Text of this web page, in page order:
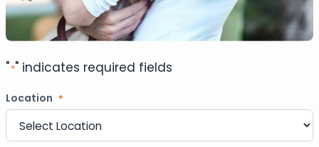
"*" indicates required fields
Location *